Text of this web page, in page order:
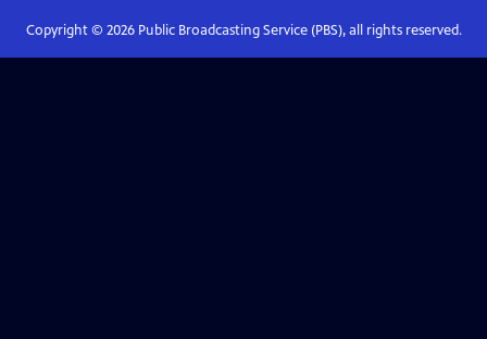
Copyright © 2026Public Broadcasting Service (PBS), all rights reserved.